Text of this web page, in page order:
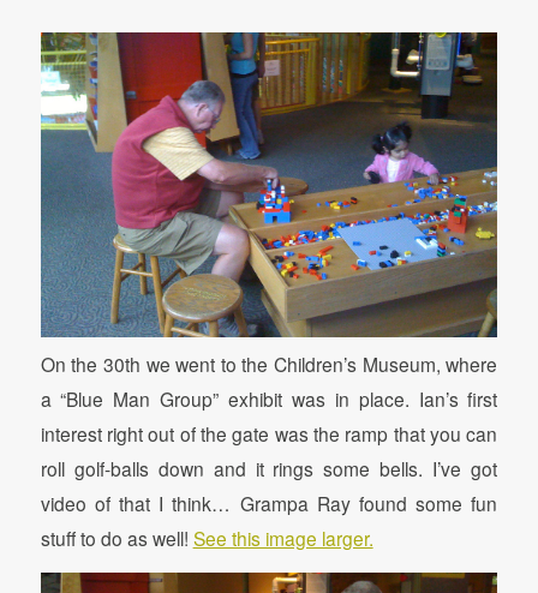
On the 30th we went to the Children’s Museum, where
a “Blue Man Group” exhibit was in place. Ian’s first
interest right out of the gate was the ramp that you can
roll golf-balls down and it rings some bells. I’ve got
video of that I think… Grampa Ray found some fun
stuff to do as well! See this image larger.